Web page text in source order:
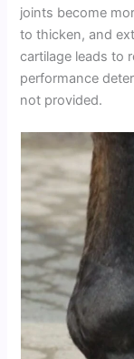
joints become
to thicken, and
cartilage leads to
performance
not provided.